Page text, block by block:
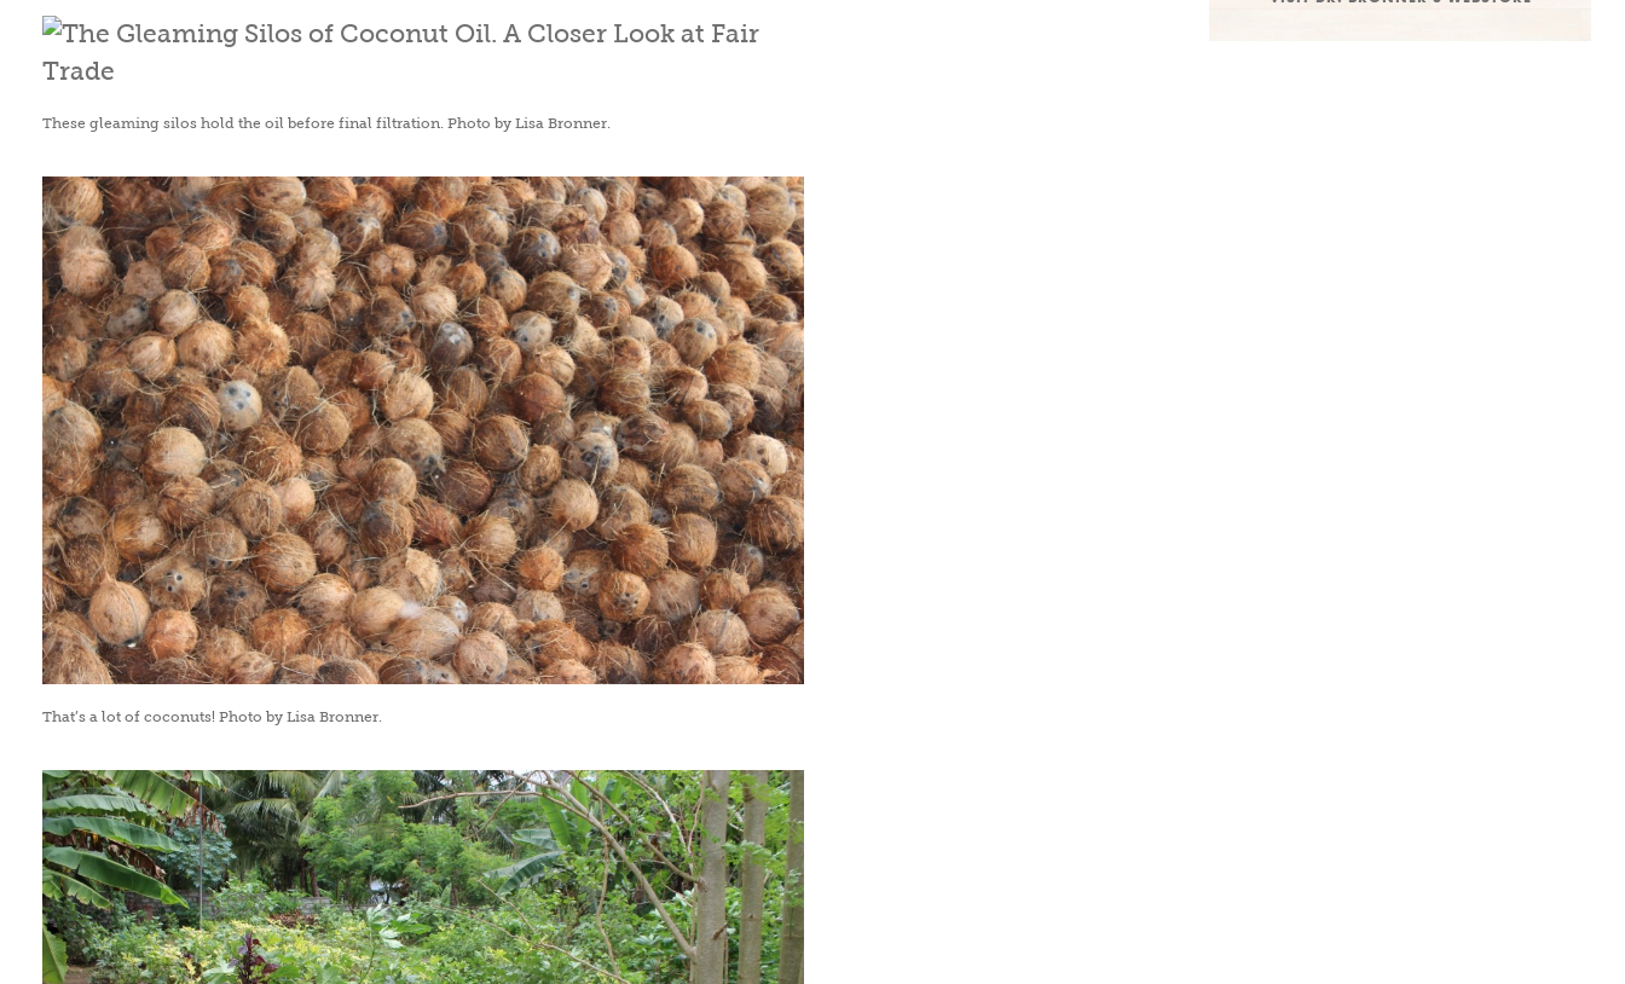
These gleaming silos hold the oil before final filtration. Photo by Lisa Bronner.
That’s a lot of coconuts! Photo by Lisa Bronner.